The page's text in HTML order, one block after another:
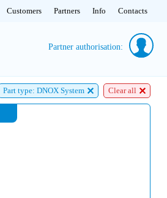
Customers Partners Info Contacts
Partner authorisation:
Part type: DNOX System Clear all